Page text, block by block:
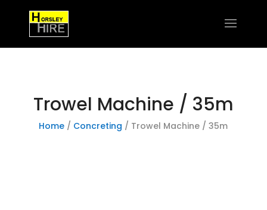
Trowel Machine / 35m
Home / Concreting / Trowel Machine / 35m